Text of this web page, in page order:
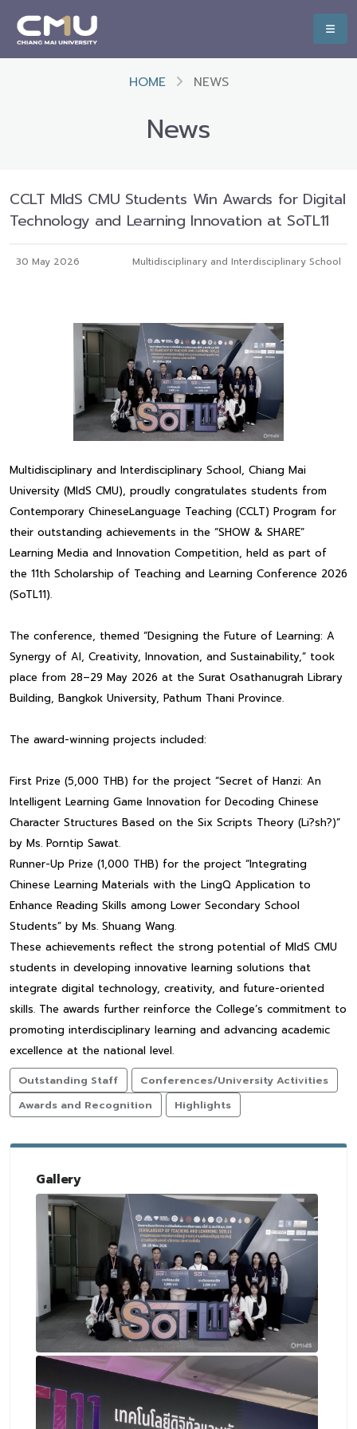
HOME NEWS
News
CCLT MIdS CMU Students Win Awards for Digital
Technology and Learning Innovation at SoTL11
30 May 2026 Multidisciplinary and Interdisciplinary School
Multidisciplinary and Interdisciplinary School, Chiang Mai
University (MIdS CMU), proudly congratulates students from
Contemporary ChineseLanguage Teaching (CCLT) Program for
their outstanding achievements in the “SHOW & SHARE”
Learning Media and Innovation Competition, held as part of
the 11th Scholarship of Teaching and Learning Conference 2026
(SoTL11).
The conference, themed “Designing the Future of Learning: A
Synergy of AI, Creativity, Innovation, and Sustainability,” took
place from 28–29 May 2026 at the Surat Osathanugrah Library
Building, Bangkok University, Pathum Thani Province.
The award-winning projects included:
First Prize (5,000 THB) for the project “Secret of Hanzi: An
Intelligent Learning Game Innovation for Decoding Chinese
Character Structures Based on the Six Scripts Theory (Li?sh?)”
by Ms. Porntip Sawat.
Runner-Up Prize (1,000 THB) for the project “Integrating
Chinese Learning Materials with the LingQ Application to
Enhance Reading Skills among Lower Secondary School
Students” by Ms. Shuang Wang.
These achievements reflect the strong potential of MIdS CMU
students in developing innovative learning solutions that
integrate digital technology, creativity, and future-oriented
skills. The awards further reinforce the College’s commitment to
promoting interdisciplinary learning and advancing academic
excellence at the national level.
Outstanding Staff
Conferences/University Activities
Awards and Recognition
Highlights
Gallery